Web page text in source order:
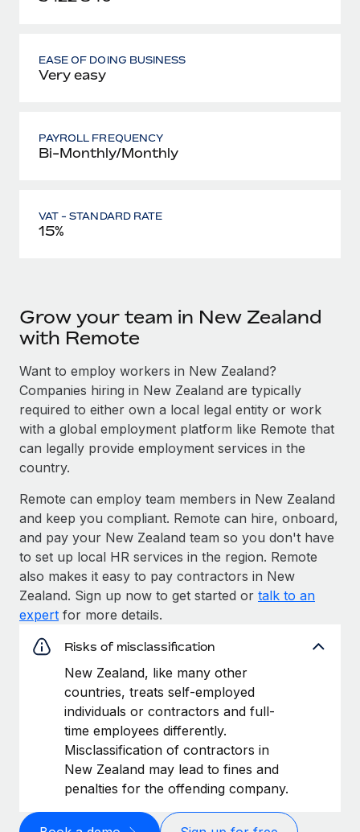
EASE OF DOING BUSINESS
Very easy
PAYROLL FREQUENCY
Bi-Monthly/Monthly
VAT - STANDARD RATE
15%
Grow your team in New Zealand
with Remote
Want to employ workers in New Zealand?
Companies hiring in New Zealand are typically
required to either own a local legal entity or work
with a global employment platform like Remote that
can legally provide employment services in the
country.
Remote can employ team members in New Zealand
and keep you compliant. Remote can hire, onboard,
and pay your New Zealand team so you don't have
to set up local HR services in the region. Remote
also makes it easy to pay contractors in New
Zealand. Sign up now to get started or talk to an
expert for more details.
Risks of misclassification
New Zealand, like many other
countries, treats self-employed
individuals or contractors and full-
time employees differently.
Misclassification of contractors in
New Zealand may lead to fines and
penalties for the offending company.